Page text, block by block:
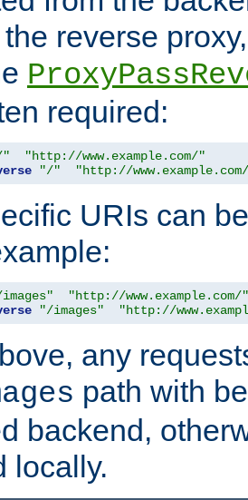
reverse
required:
"
"http://www.example.com/"
"/" "http://
URIs can
"http://www.example.com/"
"/images" "http://
any
path with
backend,
locally.